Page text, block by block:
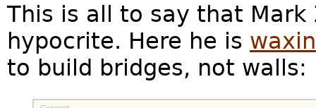
This is all to say that Mark
hypocrite. Here he is
to build bridges, not walls: